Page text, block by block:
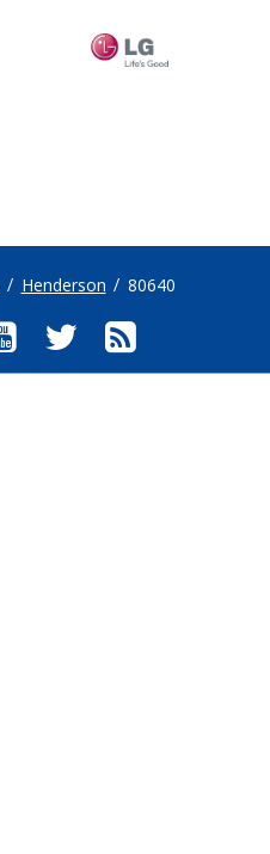
Henderson 80640